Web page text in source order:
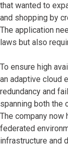
that wanted to
and shopping by
The application
laws but also
To ensure high
an adaptive cloud
redundancy and
spanning both the
The company now
federated
infrastructure and